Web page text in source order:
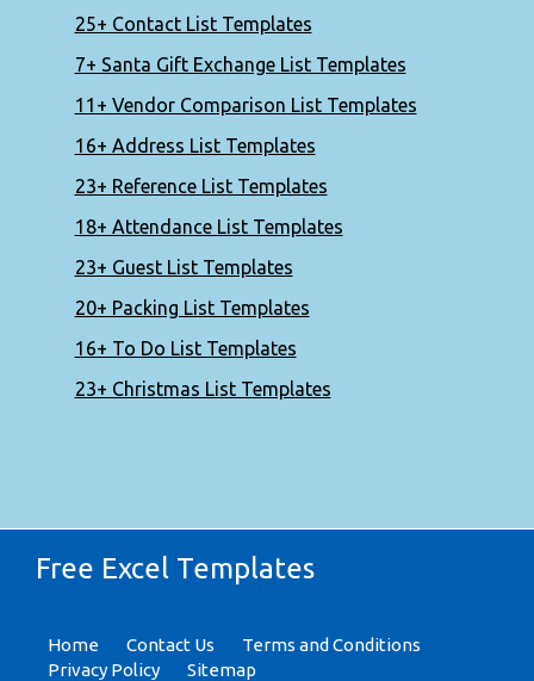
25+ Contact List Templates
7+ Santa Gift Exchange List Templates
11+ Vendor Comparison List Templates
16+ Address List Templates
23+ Reference List Templates
18+ Attendance List Templates
23+ Guest List Templates
20+ Packing List Templates
16+ To Do List Templates
23+ Christmas List Templates
Free Excel Templates
Home Contact Us
Terms and Conditions
Privacy Policy
Sitemap